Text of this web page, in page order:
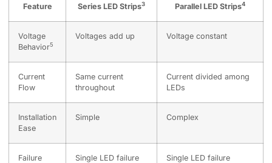
Feature Series LED Strips3 Parallel LED Strips4
Voltage
Behavior5
Voltages add up Voltage constant
Current
Flow
Same current
throughout
Current divided among
LEDs
Installation
Ease
Simple Complex
Failure
Single LED failure
Single LED failure